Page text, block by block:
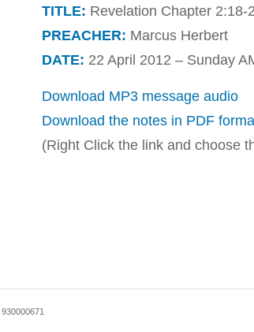
TITLE: Revelation Chapter
PREACHER: Marcus Herbert
DATE: 22 April 2012 – Sunday
Download MP3 message audio
Download the notes in PDF
(Right Click the link and choose